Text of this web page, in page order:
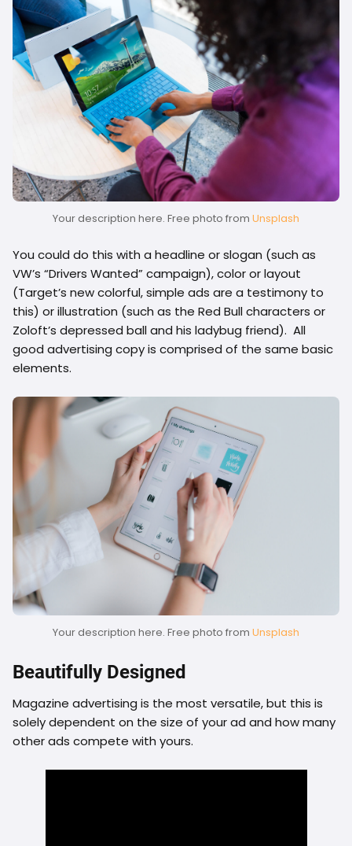
Your description here. Free photo from Unsplash
You could do this with a headline or slogan (such as
VW’s “Drivers Wanted” campaign), color or layout
(Target’s new colorful, simple ads are a testimony to
this) or illustration (such as the Red Bull characters or
Zoloft’s depressed ball and his ladybug friend). All
good advertising copy is comprised of the same basic
elements.
Your description here. Free photo from Unsplash
Beautifully Designed
Magazine advertising is the most versatile, but this is
solely dependent on the size of your ad and how many
other ads compete with yours.